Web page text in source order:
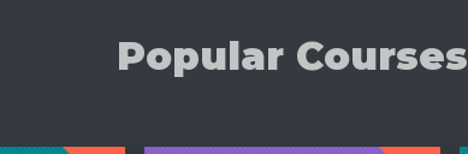
Popular Courses